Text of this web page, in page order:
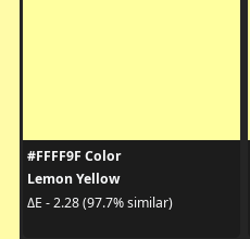
#FFFF9F Color
Lemon Yellow
ΔE - 2.28 (97.7% similar)